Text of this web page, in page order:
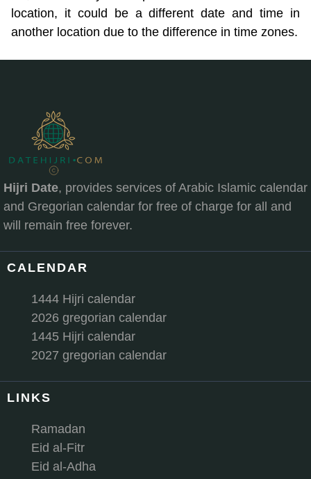
location, it could be a different date and time in
another location due to the difference in time zones.
Hijri Date, provides services of Arabic Islamic calendar
and Gregorian calendar for free of charge for all and
will remain free forever.
CALENDAR
1444 Hijri calendar
2026 gregorian calendar
1445 Hijri calendar
2027 gregorian calendar
LINKS
Ramadan
Eid al-Fitr
Eid al-Adha